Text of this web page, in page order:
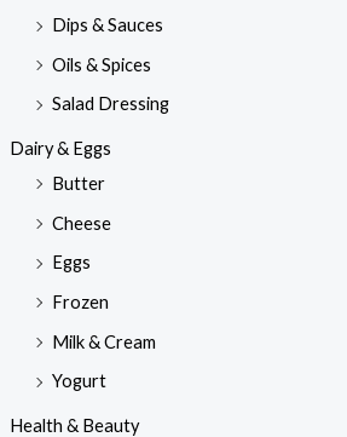
Dips & Sauces
Oils & Spices
Salad Dressing
Dairy & Eggs
Butter
Cheese
Eggs
Frozen
Milk & Cream
Yogurt
Health & Beauty